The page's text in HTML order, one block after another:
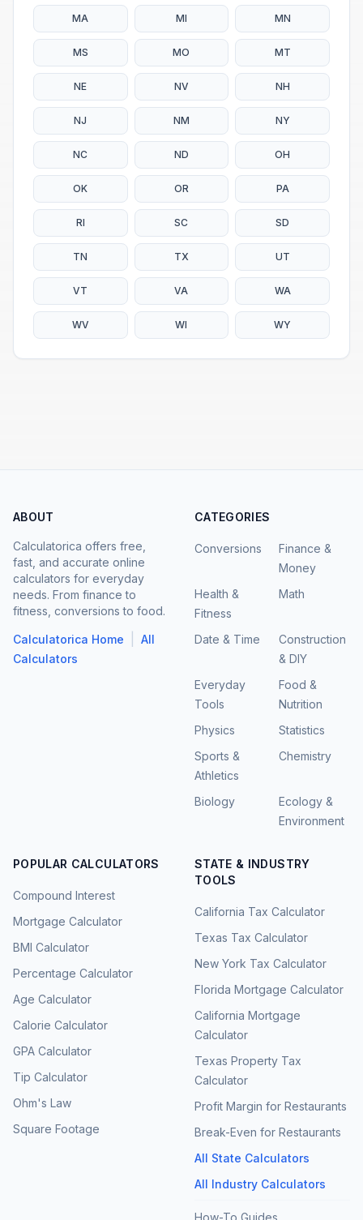
MA MI MN
MS MO MT
NE NV NH
NJ NM NY
NC ND OH
OK OR PA
RI SC SD
TN TX UT
VT VA WA
WV WI WY
ABOUT
Calculatorica offers free,
fast, and accurate online
calculators for everyday
needs. From finance to
fitness, conversions to food.
Calculatorica Home
All
Calculators
CATEGORIES
Conversions
Finance &
Money
Health &
Fitness
Math
Date & Time
Construction
& DIY
Everyday
Tools
Food &
Nutrition
Physics
Statistics
Sports &
Athletics
Chemistry
Biology
Ecology &
Environment
POPULAR CALCULATORS
Compound Interest
Mortgage Calculator
BMI Calculator
Percentage Calculator
Age Calculator
Calorie Calculator
GPA Calculator
Tip Calculator
Ohm's Law
Square Footage
STATE & INDUSTRY
TOOLS
California Tax Calculator
Texas Tax Calculator
New York Tax Calculator
Florida Mortgage Calculator
California Mortgage
Calculator
Texas Property Tax
Calculator
Profit Margin for Restaurants
Break-Even for Restaurants
All State Calculators
All Industry Calculators
How-To Guides